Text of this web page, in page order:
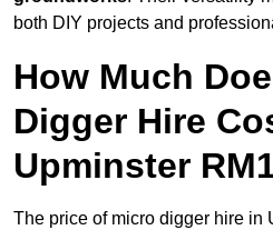
both DIY projects and
How Much
Digger Hire
Upminster
The price of micro digger hire in